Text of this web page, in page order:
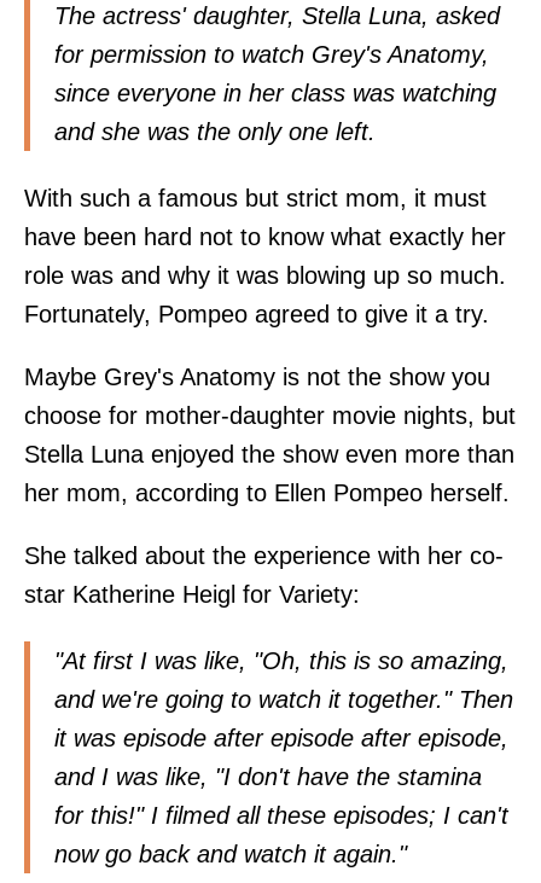
The actress' daughter, Stella Luna, asked
for permission to watch Grey's Anatomy,
since everyone in her class was watching
and she was the only one left.
With such a famous but strict mom, it must
have been hard not to know what exactly her
role was and why it was blowing up so much.
Fortunately, Pompeo agreed to give it a try.
Maybe Grey's Anatomy is not the show you
choose for mother-daughter movie nights, but
Stella Luna enjoyed the show even more than
her mom, according to Ellen Pompeo herself.
She talked about the experience with her co-
star Katherine Heigl for Variety:
"At first I was like, "Oh, this is so amazing,
and we're going to watch it together." Then
it was episode after episode after episode,
and I was like, "I don't have the stamina
for this!" I filmed all these episodes; I can't
now go back and watch it again."